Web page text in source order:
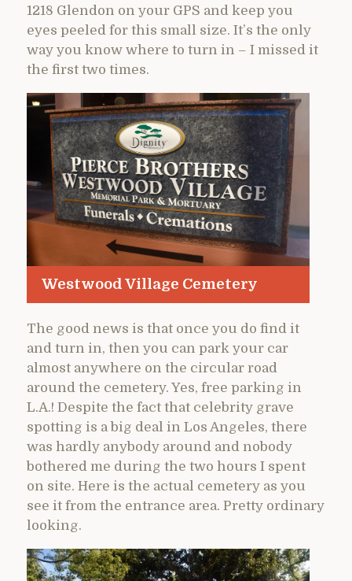
1218 Glendon on your GPS and keep you
eyes peeled for this small size. It’s the only
way you know where to turn in – I missed it
the first two times.
Westwood Village Cemetery
The good news is that once you do find it
and turn in, then you can park your car
almost anywhere on the circular road
around the cemetery. Yes, free parking in
L.A.! Despite the fact that celebrity grave
spotting is a big deal in Los Angeles, there
was hardly anybody around and nobody
bothered me during the two hours I spent
on site. Here is the actual cemetery as you
see it from the entrance area. Pretty ordinary
looking.